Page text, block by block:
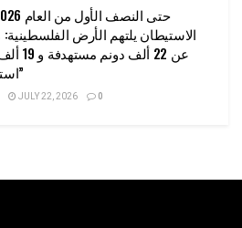
الاستيطان يلتهم الأرض الفلسطينية:
عن 22 ألف
استيطانية”
JULY 22, 2026 0